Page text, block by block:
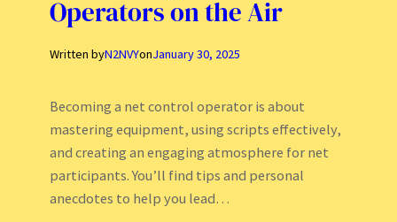
Operators on the Air
Written byN2NVYonJanuary 30, 2025
Becoming a net control operator is about
mastering equipment, using scripts effectively,
and creating an engaging atmosphere for net
participants. You’ll find tips and personal
anecdotes to help you lead…